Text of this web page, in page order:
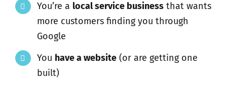
You’re a local service business that wants
more customers finding you through
Google
You have a website (or are getting one
built)